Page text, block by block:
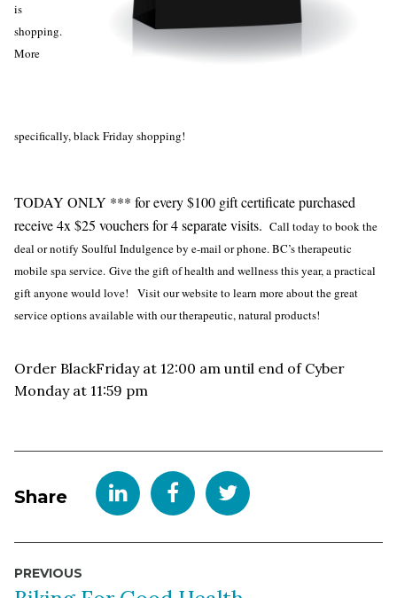
is
shopping.
More
specifically, black Friday shopping!
TODAY ONLY *** for every $100 gift certificate purchased
receive 4x $25 vouchers for 4 separate visits. Call today to book the
deal or notify Soulful Indulgence by e-mail or phone. BC’s therapeutic
mobile spa service. Give the gift of health and wellness this year, a practical
gift anyone would love! Visit our website to learn more about the great
service options available with our therapeutic, natural products!
Order BlackFriday at 12:00 am until end of Cyber
Monday at 11:59 pm
Share
Post
PREVIOUS